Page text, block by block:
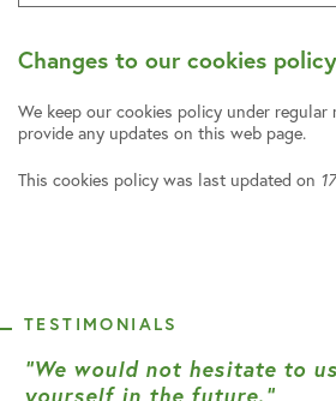
Changes to our cookies policy
We keep our cookies policy under regular
provide any updates on this web page.
This cookies policy was last updated on 17
TESTIMONIALS
“We would not hesitate to